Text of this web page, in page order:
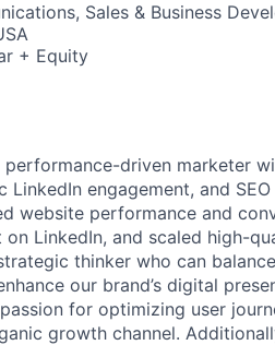
Sales & Business
+ Equity
driven marketer
LinkedIn engagement, and
website performance and
on LinkedIn, and scaled high-
thinker who can
our brand’s digital
for optimizing user
growth channel.